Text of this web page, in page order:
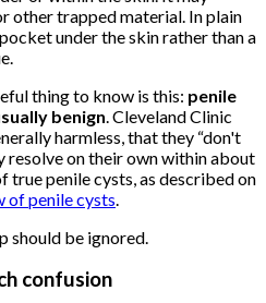
other trapped material. In plain
under the skin rather than a
thing to know is this: penile
benign . Cleveland Clinic
harmless, that they “don't
resolve on their own within about
true penile cysts, as described on
of penile cysts
should be ignored.
confusion